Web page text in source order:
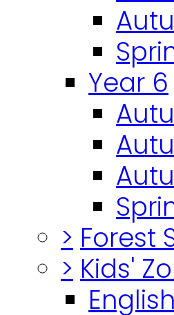
Year 6
> Forest
> Kids'
English